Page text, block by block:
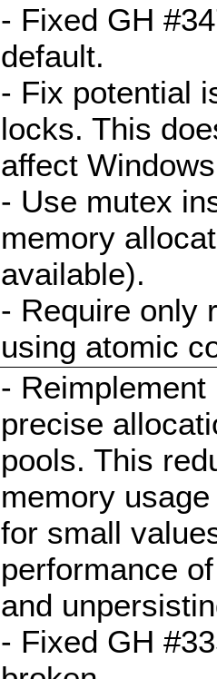
- Fixed GH
default.
- Fix potential
locks. This
affect
- Use mutex
memory
available).
- Require only
using atomic
-
precise
pools. This
memory
for small
performance
and
- Fixed GH